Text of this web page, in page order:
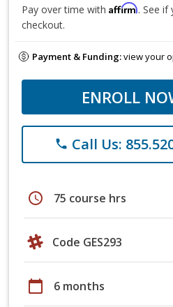
Pay over time with Affirm. See if
checkout.
Payment & Funding:view your
ENROLL
phone Call Us:
schedule 75 course hrs
Code GES293
calendar_today 6 months